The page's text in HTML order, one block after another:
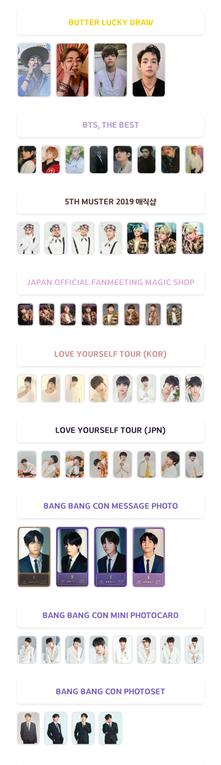
BUTTER LUCKY DRAW
BTS, THE BEST
5TH MUSTER 2019 매직샵
JAPAN OFFICIAL FANMEETING MAGIC SHOP
LOVE YOURSELF TOUR (KOR)
LOVE YOURSELF TOUR (JPN)
BANG BANG CON MESSAGE PHOTO
BANG BANG CON MINI PHOTOCARD
BANG BANG CON PHOTOSET